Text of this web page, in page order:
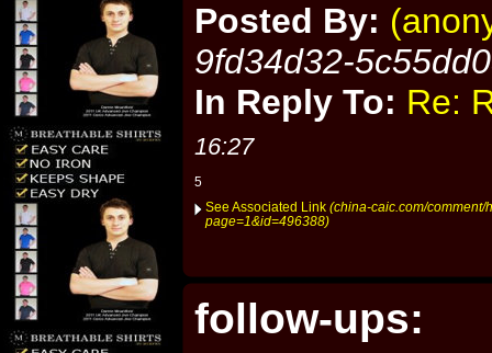
Posted By:
9fd34d32-
In Reply To: Re:
16:27
5
See Associated Link (china-caic.com/comment/
page=1&id=496388)
follow-ups: